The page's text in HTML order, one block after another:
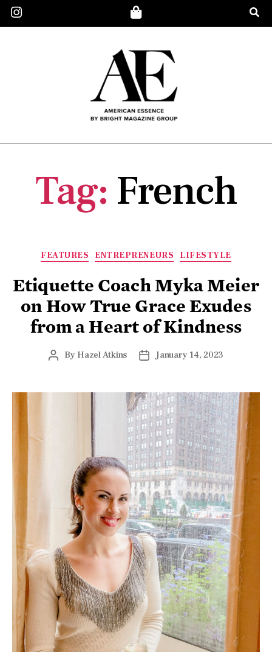
Tag: French
FEATURES ENTREPRENEURS LIFESTYLE
Etiquette Coach Myka Meier
on How True Grace Exudes
from a Heart of Kindness
By Hazel Atkins January 14, 2023